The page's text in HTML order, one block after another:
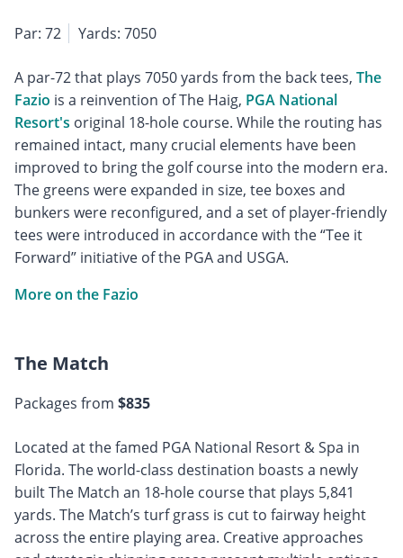
Par: 72 Yards: 7050
A par-72 that plays 7050 yards from the back tees, The
Fazio is a reinvention of The Haig, PGA National
Resort's original 18-hole course. While the routing has
remained intact, many crucial elements have been
improved to bring the golf course into the modern era.
The greens were expanded in size, tee boxes and
bunkers were reconfigured, and a set of player-friendly
tees were introduced in accordance with the “Tee it
Forward” initiative of the PGA and USGA.
More on the Fazio
The Match
Packages from $835
Located at the famed PGA National Resort & Spa in
Florida. The world-class destination boasts a newly
built The Match an 18-hole course that plays 5,841
yards. The Match’s turf grass is cut to fairway height
across the entire playing area. Creative approaches